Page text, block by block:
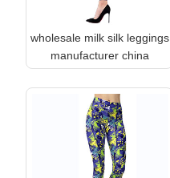
wholesale milk silk leggings
manufacturer china